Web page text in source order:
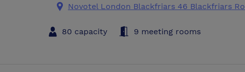
Novotel London Blackfriars 46 Blackfriars
80 capacity 9 meeting rooms